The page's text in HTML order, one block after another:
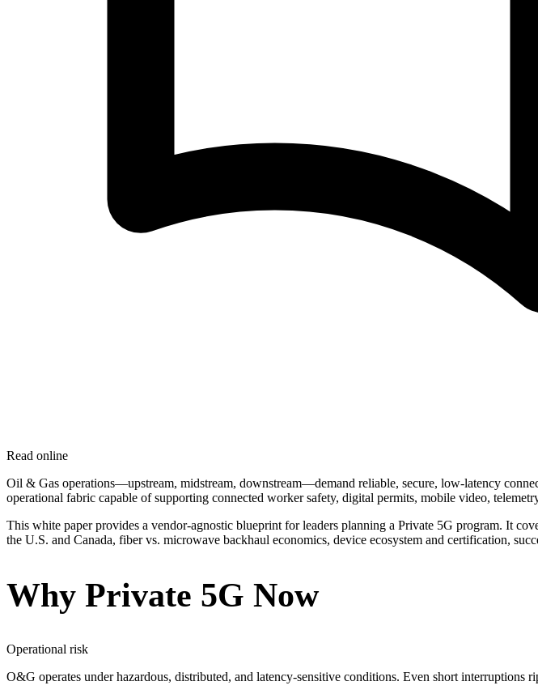
Read online
Oil & Gas operations—upstream, midstream, downstream—demand reliable, secure, low-latency
operational fabric capable of supporting connected worker safety, digital permits, mobile video,
This white paper provides a vendor-agnostic blueprint for leaders planning a Private 5G program. It
the U.S. and Canada, fiber vs. microwave backhaul economics, device ecosystem and certification,
Why Private 5G Now
Operational risk
O&G operates under hazardous, distributed, and latency-sensitive conditions. Even short interruptions